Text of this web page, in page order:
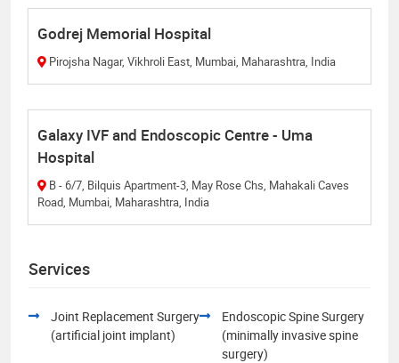
Godrej Memorial Hospital
Pirojsha Nagar, Vikhroli East, Mumbai, Maharashtra, India
Galaxy IVF and Endoscopic Centre - Uma
Hospital
B - 6/7, Bilquis Apartment-3, May Rose Chs, Mahakali Caves
Road, Mumbai, Maharashtra, India
Services
Joint Replacement Surgery
(artificial joint implant)
Endoscopic Spine Surgery
(minimally invasive spine
surgery)